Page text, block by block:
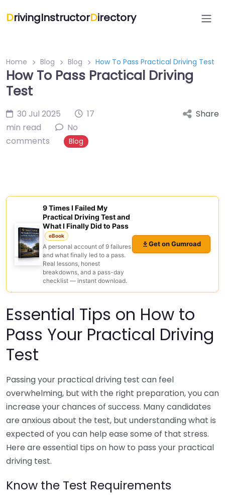
DrivingInstructorDirectory
Home Blog Blog How To Pass Practical Driving Test
How To Pass Practical Driving
Test
30 Jul 2025
17
min read
No
comments
Blog
Share
9 Times I Failed My
Practical Driving Test and
What I Finally Did to Pass
eBook
A personal account of 9 failures
and what finally led to a pass.
Real lessons, honest
breakdowns, and a pass-day
checklist — instant download.
Get on Gumroad
Essential Tips on How to
Pass Your Practical Driving
Test
Passing your practical driving test can feel
overwhelming, but with the right preparation, you can
increase your chances of success. Many candidates
are anxious about the test, but understanding what is
expected of you can help ease some of that stress.
Here are essential tips on how to pass your practical
driving test.
Know the Test Requirements